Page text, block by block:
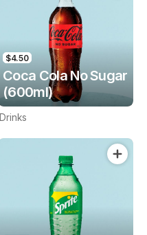
$4.50
Coca Cola No Sugar
(600ml)
Drinks